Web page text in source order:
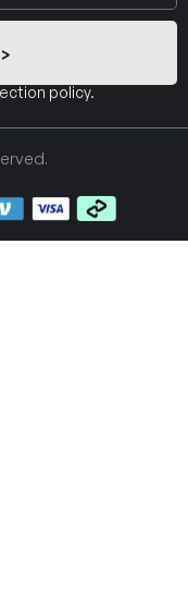
policy.